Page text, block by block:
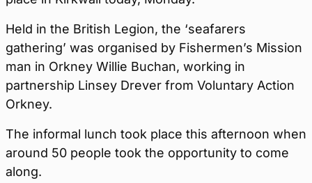
Held in the British Legion, the ‘seafarers
gathering’ was organised by Fishermen’s Mission
man in Orkney Willie Buchan, working in
partnership Linsey Drever from Voluntary Action
Orkney.
The informal lunch took place this afternoon when
around 50 people took the opportunity to come
along.